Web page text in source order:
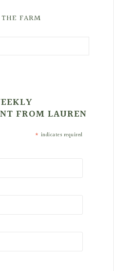
FARM
FROM LAUREN
* indicates required